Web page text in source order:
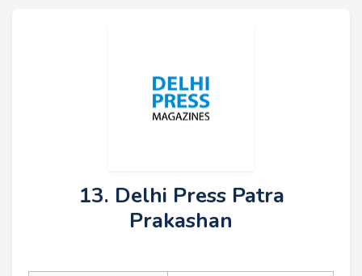
13. Delhi Press Patra
Prakashan